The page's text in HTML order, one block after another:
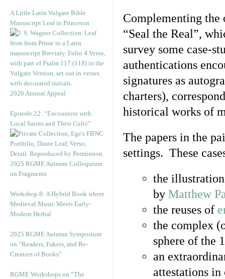
A Little Latin Vulgate Bible
Manuscript Leaf in Princeton
2026 Annual Appeal
Episode 22: “Encounters with
Local Saints and Their Cults”
2025 RGME Autumn Colloquium
on Fragments
Workshop 8: A Hybrid Book where
Medieval Music Meets Early-
Modern Herbal
2025 RGME Autumn Symposium
on “Readers, Fakers, and Re-
Creators of Books”
RGME Workshops on “The
Complementing the
“Seal the Real”,
survey some case-
authentications
signatures as
charters),
historical works of
The papers in the
settings. These
the
by Matthew
the reuses of
the complex
sphere of the
an
attestations